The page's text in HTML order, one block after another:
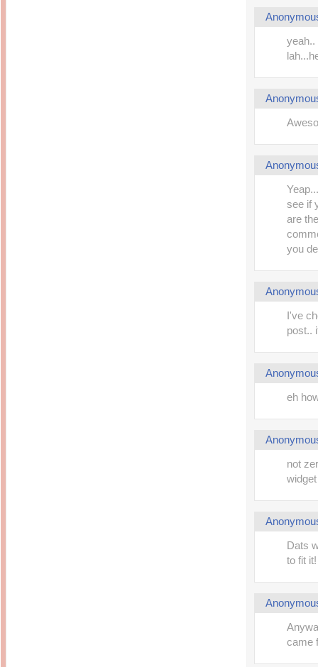
yeah..
see if
are
you
I've
post..
eh
not
Dats
to fit
came